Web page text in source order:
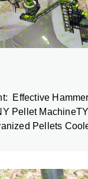
Effective
Pellet
Pellets